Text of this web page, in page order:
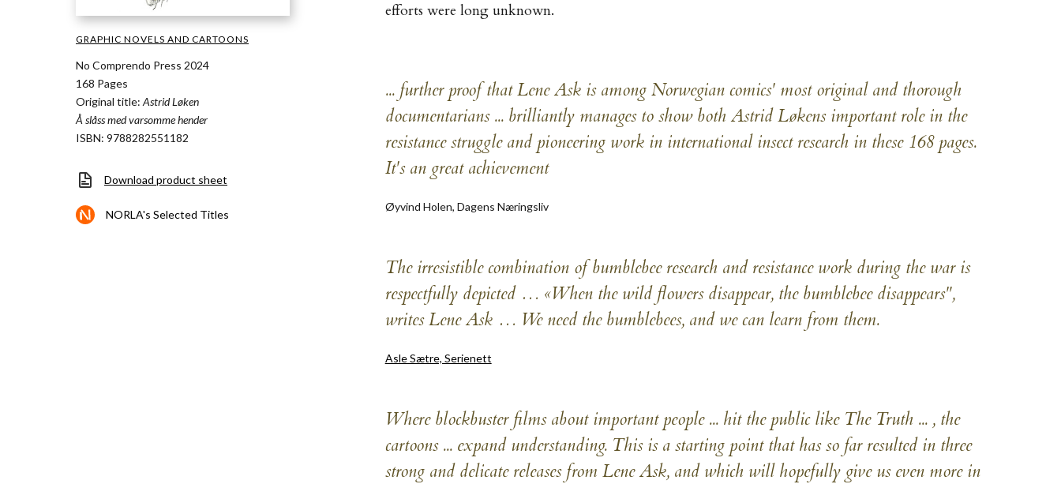
GRAPHIC NOVELS AND CARTOONS
No Comprendo Press 2024
168 Pages
Original title: Astrid Løken
Å slåss med varsomme hender
ISBN: 9788282551182
Download product sheet
NORLA's Selected Titles
efforts were long unknown.
... further proof that Lene Ask is among Norwegian comics' most original and thorough
documentarians ... brilliantly manages to show both Astrid Løkens important role in the
resistance struggle and pioneering work in international insect research in these 168 pages.
It's an great achievement
Øyvind Holen, Dagens Næringsliv
The irresistible combination of bumblebee research and resistance work during the war is
respectfully depicted … «When the wild flowers disappear, the bumblebee disappears",
writes Lene Ask … We need the bumblebees, and we can learn from them.
Asle Sætre, Serienett
Where blockbuster films about important people ... hit the public like The Truth ... , the
cartoons ... expand understanding. This is a starting point that has so far resulted in three
strong and delicate releases from Lene Ask, and which will hopefully give us even more in